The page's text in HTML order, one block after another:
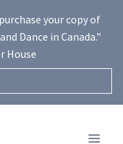
your copy of
Dance in Canada."
House